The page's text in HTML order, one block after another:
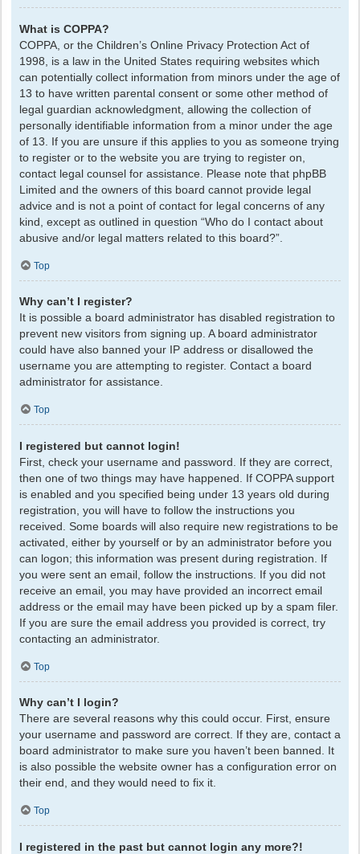
What is COPPA?
COPPA, or the Children’s Online Privacy Protection Act of
1998, is a law in the United States requiring websites which
can potentially collect information from minors under the age of
13 to have written parental consent or some other method of
legal guardian acknowledgment, allowing the collection of
personally identifiable information from a minor under the age
of 13. If you are unsure if this applies to you as someone trying
to register or to the website you are trying to register on,
contact legal counsel for assistance. Please note that phpBB
Limited and the owners of this board cannot provide legal
advice and is not a point of contact for legal concerns of any
kind, except as outlined in question “Who do I contact about
abusive and/or legal matters related to this board?”.
Top
Why can’t I register?
It is possible a board administrator has disabled registration to
prevent new visitors from signing up. A board administrator
could have also banned your IP address or disallowed the
username you are attempting to register. Contact a board
administrator for assistance.
Top
I registered but cannot login!
First, check your username and password. If they are correct,
then one of two things may have happened. If COPPA support
is enabled and you specified being under 13 years old during
registration, you will have to follow the instructions you
received. Some boards will also require new registrations to be
activated, either by yourself or by an administrator before you
can logon; this information was present during registration. If
you were sent an email, follow the instructions. If you did not
receive an email, you may have provided an incorrect email
address or the email may have been picked up by a spam filer.
If you are sure the email address you provided is correct, try
contacting an administrator.
Top
Why can’t I login?
There are several reasons why this could occur. First, ensure
your username and password are correct. If they are, contact a
board administrator to make sure you haven’t been banned. It
is also possible the website owner has a configuration error on
their end, and they would need to fix it.
Top
I registered in the past but cannot login any more?!